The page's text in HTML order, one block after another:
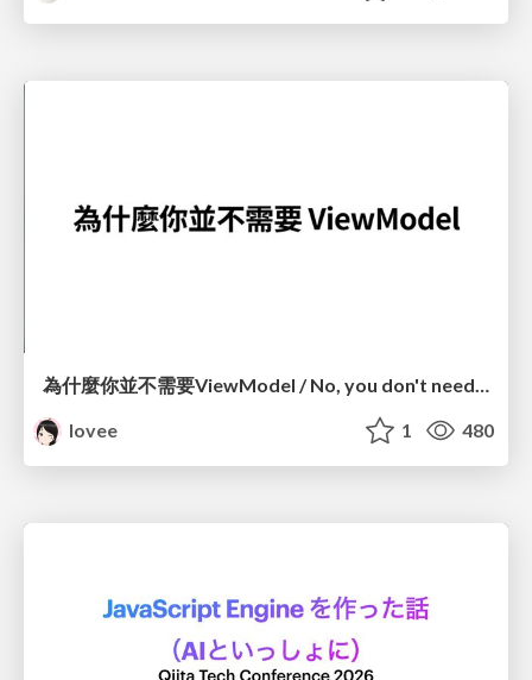
為什麼你並不需要ViewModel / No, you don't need a ViewModel
lovee
1 480